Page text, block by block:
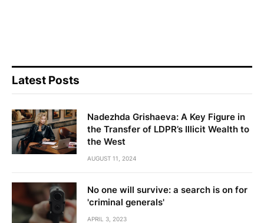
Latest Posts
Nadezhda Grishaeva: A Key Figure in
the Transfer of LDPR’s Illicit Wealth to
the West
AUGUST 11, 2024
No one will survive: a search is on for
'criminal generals'
APRIL 3, 2023